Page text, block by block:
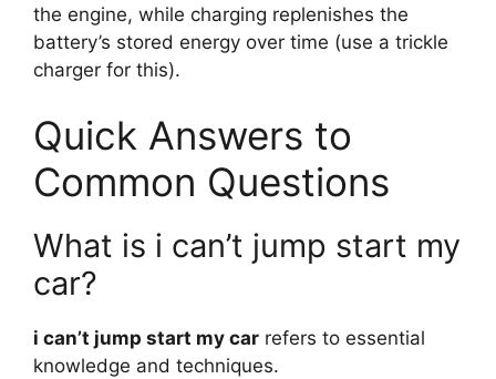
the engine, while charging replenishes the
battery’s stored energy over time (use a trickle
charger for this).
Quick Answers to
Common Questions
What is i can’t jump start my
car?
i can’t jump start my car refers to essential
knowledge and techniques.